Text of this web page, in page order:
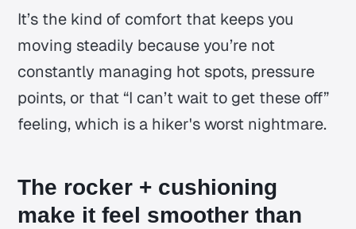
It’s the kind of comfort that keeps you
moving steadily because you’re not
constantly managing hot spots, pressure
points, or that “I can’t wait to get these off”
feeling, which is a hiker's worst nightmare.
The rocker + cushioning
make it feel smoother than